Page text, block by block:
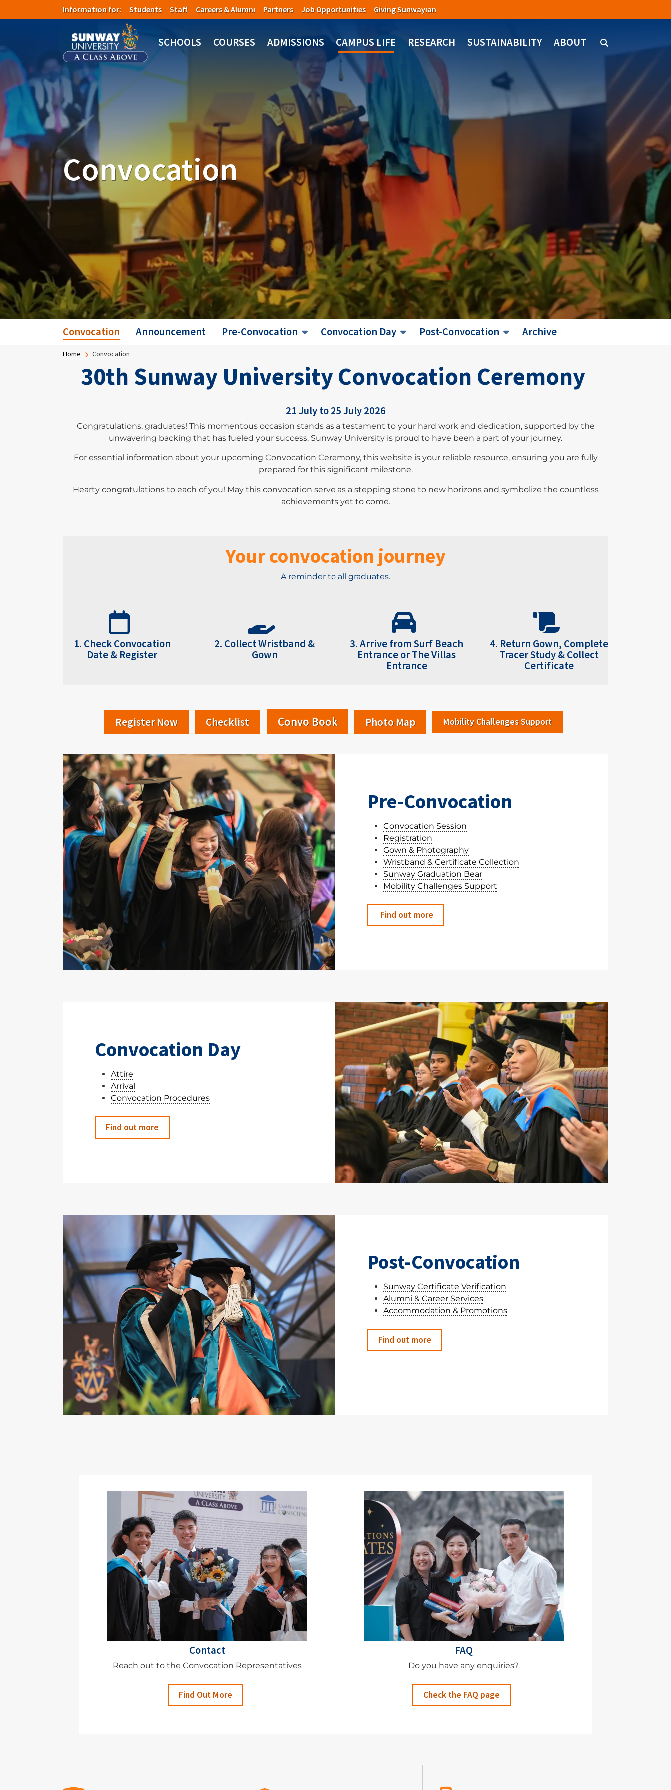
Information for: Students Staff Careers & Alumni Partners Job Opportunities Giving Sunwayian
SCHOOLS COURSES ADMISSIONS CAMPUS LIFE RESEARCH SUSTAINABILITY ABOUT
Convocation
Convocation Announcement Pre-Convocation Convocation Day Post-Convocation Archive
Breadcrumb
Home Convocation
30th Sunway University Convocation Ceremony
21 July to 25 July 2026
Congratulations, graduates! This momentous occasion stands as a testament to your hard work and dedication, supported by the
unwavering backing that has fueled your success. Sunway University is proud to have been a part of your journey.
For essential information about your upcoming Convocation Ceremony, this website is your reliable resource, ensuring you are fully
prepared for this significant milestone.
Hearty congratulations to each of you! May this convocation serve as a stepping stone to new horizons and symbolize the countless
achievements yet to come.
Your convocation journey
A reminder to all graduates.
1. CheckConvocation
Date& Register
2. Collect Wristband &
Gown
3. Arrive from Surf Beach
Entrance or The Villas
Entrance
4. Return Gown, Complete
Tracer Study & Collect
Certificate
Register Now Checklist Convo Book Photo Map Mobility Challenges Support
Pre-Convocation
Convocation Session
Registration
Gown & Photography
Wristband & Certificate Collection
Sunway Graduation Bear
Mobility Challenges Support
Find out more
Convocation Day
Attire
Arrival
Convocation Procedures
Find out more
Post-Convocation
Sunway Certificate Verification
Alumni & Career Services
Accommodation & Promotions
Find out more
Contact
Reach out to the Convocation Representatives
Find Out More
Image
FAQ
Do you have any enquiries?
Check the FAQ page